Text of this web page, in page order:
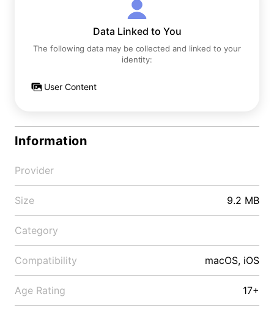
Data Linked to You
The following data may be collected and linked to your
identity:
User Content
Information
Provider
Size 9.2 MB
Category
Compatibility macOS, iOS
Age Rating 17+